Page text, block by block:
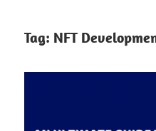
Tag: NFT